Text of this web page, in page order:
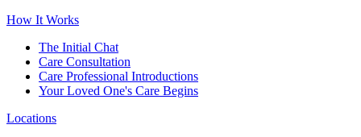
How It Works
The Initial Chat
Care Consultation
Care Professional Introductions
Your Loved One's Care Begins
Locations